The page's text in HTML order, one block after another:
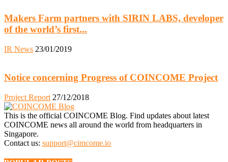
Makers Farm partners with SIRIN LABS, developer
of the world’s first...
IR News 23/01/2019
Notice concerning Progress of COINCOME Project
Project Report 27/12/2018
This is the official COINCOME Blog. Find updates about latest
COINCOME news all around the world from headquarters in
Singapore.
Contact us: support@cimcome.io